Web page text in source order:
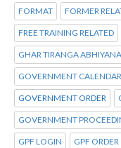
FORMAT FORMER
FREE TRAINING RELATED
GHAR TIRANGA ABHIYANA
GOVERNMENT CALENDAR
GOVERNMENT ORDER
GOVERNMENT
GPF LOGIN GPF ORDER